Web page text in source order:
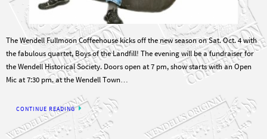
The Wendell Fullmoon Coffeehouse kicks off the new season on Sat. Oct. 4 with
the fabulous quartet, Boys of the Landfill! The evening will be a fundraiser for
the Wendell Historical Society. Doors open at 7 pm, show starts with an Open
Mic at 7:30 pm. at the Wendell Town…
CONTINUE READING